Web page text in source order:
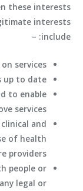
these interests
interests
include: –
services.
up to date.
to enable
services.
and
of health
providers.
people or
legal or